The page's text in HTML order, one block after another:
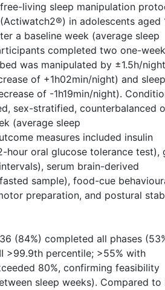
living sleep manipulation
in adolescents aged
a baseline week (average sleep
completed two one-
was manipulated by ±1.5h/
of +1h02min/night) and sleep
of -1h19min/night).
sex-stratified, counterbalanced
(average sleep
measures included insulin
hour oral glucose tolerance test),
serum brain-derived
sample), food-cue
preparation, and postural
(84%) completed all phases
>99.9th percentile; >55% with
80%, confirming feasibility
sleep weeks). Compared to